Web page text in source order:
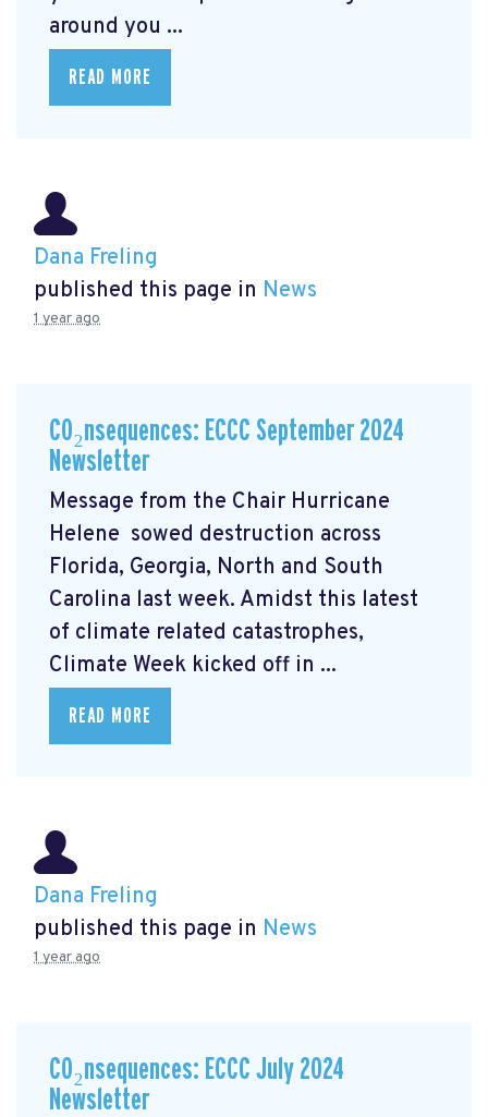
around you ...
READ MORE
Dana Freling
published this page in News
1 year ago
CO₂nsequences: ECCC September 2024
Newsletter
Message from the Chair Hurricane
Helene sowed destruction across
Florida, Georgia, North and South
Carolina last week. Amidst this latest
of climate related catastrophes,
Climate Week kicked off in ...
READ MORE
Dana Freling
published this page in News
1 year ago
CO₂nsequences: ECCC July 2024
Newsletter